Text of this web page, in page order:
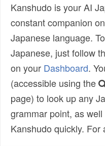
Kanshudo is your AI
constant companion
Japanese language.
Japanese, just follow
on your Dashboard.
(accessible using the
page) to look up any
grammar point, as
Kanshudo quickly.